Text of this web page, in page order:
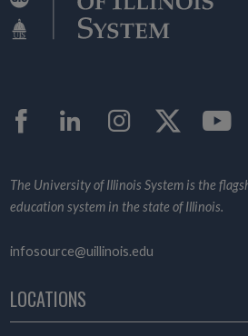
LinkedIn
The University of Illinois System is the
education system in the state of Illinois.
infosource@uillinois.edu
LOCATIONS